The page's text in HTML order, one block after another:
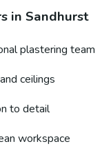
in Sandhurst
plastering team
ceilings
to detail
workspace